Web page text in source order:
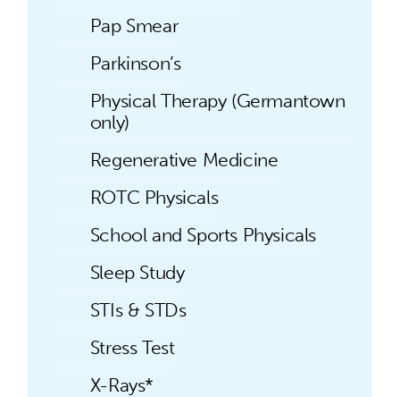
Pap Smear
Parkinson’s
Physical Therapy (Germantown
only)
Regenerative Medicine
ROTC Physicals
School and Sports Physicals
Sleep Study
STIs & STDs
Stress Test
X-Rays*